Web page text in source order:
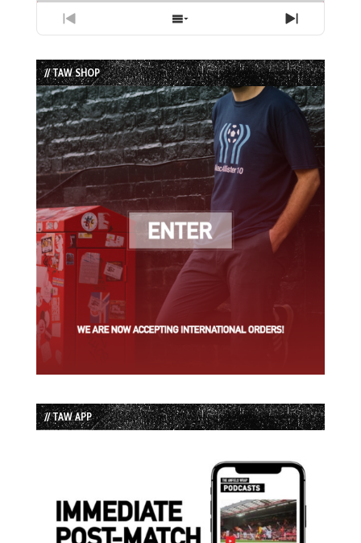
Previous
Episode
Show
Episodes
List
Next
Episode
// TAW SHOP
// TAW APP